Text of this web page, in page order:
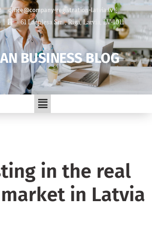
office@company-registration-latvia.lv
61 Lacplesa Str. , Riga, Latvia, LV-1011
BUSINESS BLOG
in the real
in Latvia